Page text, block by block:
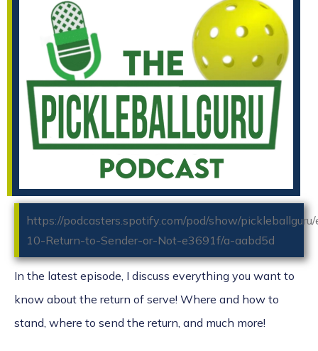
https://podcasters.spotify.com/pod/show/
10-Return-to-Sender-or-Not-e3691f/a-aabd5d
In the latest episode, I discuss everything you want to
know about the return of serve! Where and how to
stand, where to send the return, and much more!